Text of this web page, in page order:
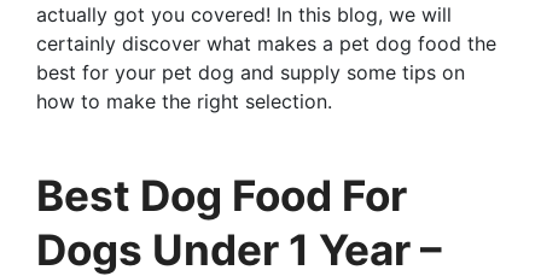
actually got you covered! In this blog, we will
certainly discover what makes a pet dog food the
best for your pet dog and supply some tips on
how to make the right selection.
Best Dog Food For
Dogs Under 1 Year –